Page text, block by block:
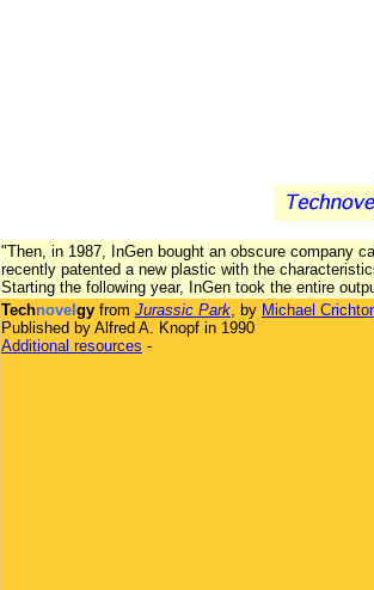
"Then, in 1987, InGen bought an obscure company
recently patented a new plastic with the
Starting the following year, InGen took the entire
Technovel gy from Jurassic Park, by Michael
Published by Alfred A. Knopf in 1990
Additional resources -